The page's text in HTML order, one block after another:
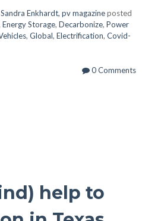
Sandra Enkhardt, pv magazineposted
Energy Storage, Decarbonize, Power
, Global, Electrification, Covid-
0 Comments
help to